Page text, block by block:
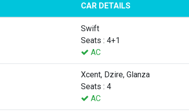
CAR DETAILS
Swift
Seats : 4+1
AC
Xcent, Dzire, Glanza
Seats : 4
AC